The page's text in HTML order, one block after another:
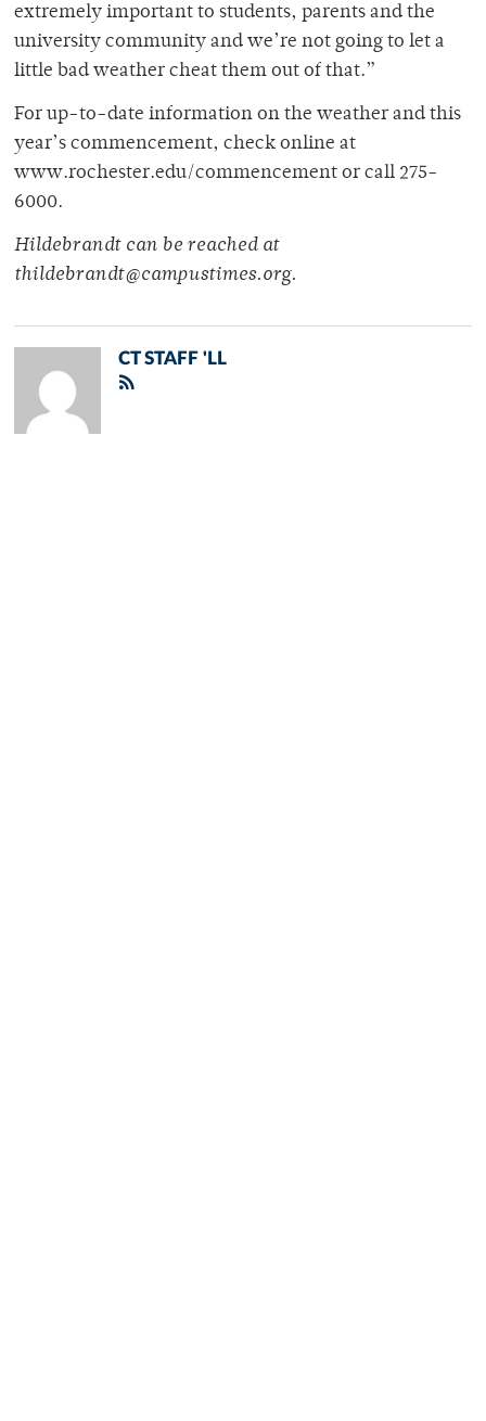
extremely important to students, parents and the
university community and we’re not going to let a
little bad weather cheat them out of that.”
For up-to-date information on the weather and this
year’s commencement, check online at
www.rochester.edu/commencement or call 275-
6000.
Hildebrandt can be reached at
thildebrandt@campustimes.org.
CT STAFF 'LL